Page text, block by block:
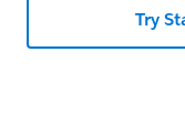
Try